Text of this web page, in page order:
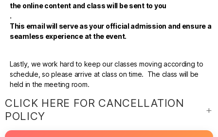
the online content and class will be sent to you
.
This email will serve as your official admission and ensure a
seamless experience at the event.
Lastly, we work hard to keep our classes moving according to
schedule, so please arrive at class on time. The class will be
held in the meeting room.
CLICK HERE FOR CANCELLATION
POLICY